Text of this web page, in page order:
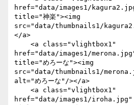
href="data/images1/
title="神楽"><img
src="data/thumbnails1/
</a>
href="data/images1/
title="めろーな"><img
src="data/thumbnails1/
alt="めろーな"/></a>
href="data/images1/iroha.jpg"